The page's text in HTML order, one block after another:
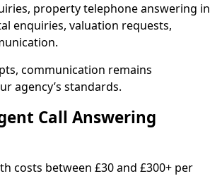
property telephone answering in
enquiries, valuation requests,
communication remains
agency’s standards.
Call Answering
costs between £30 and £300+ per